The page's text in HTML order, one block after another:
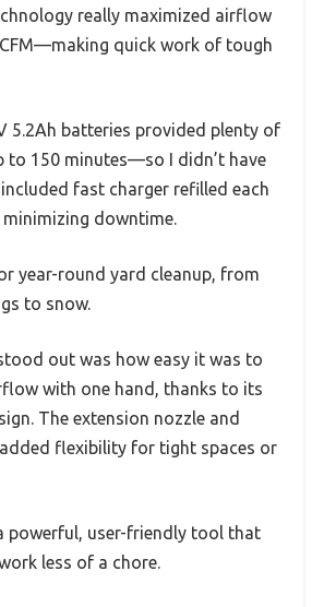
really maximized airflow
quick work of tough
5.2Ah batteries provided plenty of
150 minutes—so I didn’t have
fast charger refilled each
downtime.
year-round yard cleanup, from
to snow.
out was how easy it was to
with one hand, thanks to its
The extension nozzle and
flexibility for tight spaces or
powerful, user-friendly tool that
less of a chore.